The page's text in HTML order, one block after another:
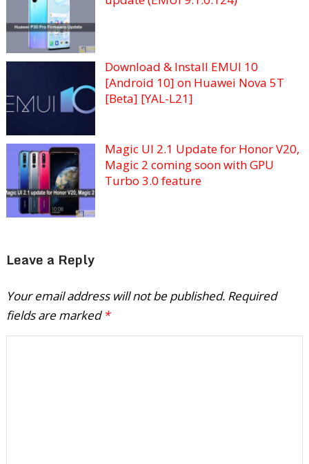
Download & Install EMUI 10
[Android 10] on Huawei Nova 5T
[Beta] [YAL-L21]
Magic UI 2.1 Update for Honor V20,
Magic 2 coming soon with GPU
Turbo 3.0 feature
Leave a Reply
Your email address will not be published. Required
fields are marked *